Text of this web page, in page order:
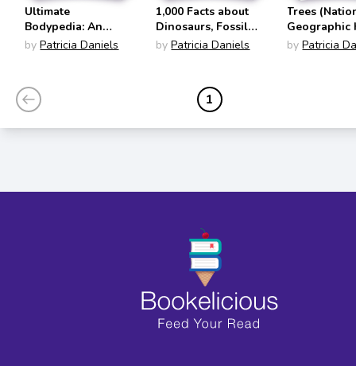
Ultimate
Bodypedia: An
Amazing Inside-
(National
Geographic Kids)
by Patricia Daniels
1,000 Facts about
Dinosaurs, Fossils,
and Prehistoric Life
by Patricia Daniels
Trees
Geographic
Ultimate
by Patricia
1